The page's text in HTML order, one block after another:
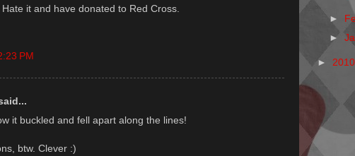
it and have donated to Red Cross.
PM
it buckled and fell apart along the lines!
btw. Clever :)
►
►
►